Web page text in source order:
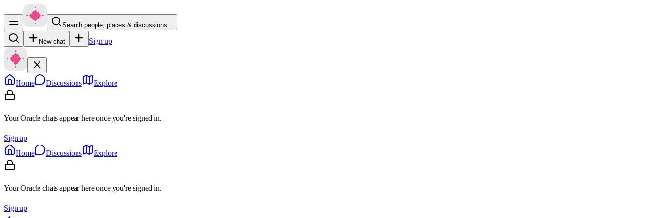
Search people, places & discussions…
New chat Sign up
Home Discussions Explore
Your Oracle chats appear here once you're signed in.
Sign up
Home
Discussions Explore
Your Oracle chats appear here once you're signed in.
Sign up